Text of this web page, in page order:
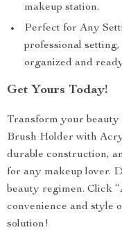
makeup station.
Perfect for Any
professional
organized and
Get Yours Today!
Transform your
Brush Holder with
durable construction,
for any makeup lover.
beauty regimen. Click
convenience and style
solution!